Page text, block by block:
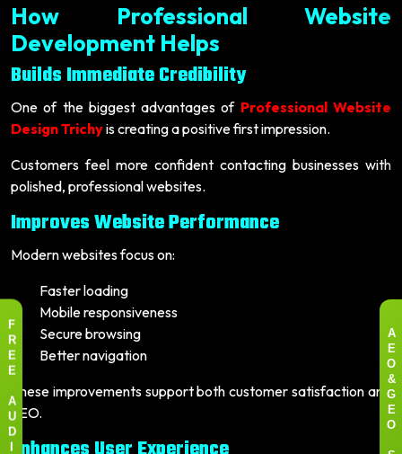
How Professional Website
Development Helps
Builds Immediate Credibility
One of the biggest advantages of Professional Website
Design Trichyis creating a positive first impression.
Customers feel more confident contacting businesses with
polished, professional websites.
Improves Website Performance
Modern websites focus on:
Faster loading
Mobile responsiveness
Secure browsing
Better navigation
These improvements support both customer satisfaction and
SEO.
A
E
O
&
G
E
O
F
R
E
E
A
U
D